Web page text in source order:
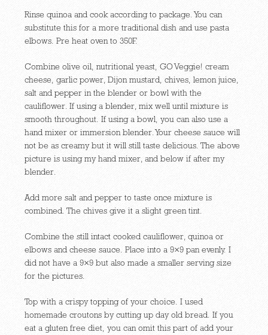
Rinse quinoa and cook according to package. You can
substitute this for a more traditional dish and use pasta
elbows. Pre heat oven to 350F.
Combine olive oil, nutritional yeast, GO Veggie! cream
cheese, garlic power, Dijon mustard, chives, lemon juice,
salt and pepper in the blender or bowl with the
cauliflower. If using a blender, mix well until mixture is
smooth throughout. If using a bowl, you can also use a
hand mixer or immersion blender. Your cheese sauce will
not be as creamy but it will still taste delicious. The above
picture is using my hand mixer, and below if after my
blender.
Add more salt and pepper to taste once mixture is
combined. The chives give it a slight green tint.
Combine the still intact cooked cauliflower, quinoa or
elbows and cheese sauce. Place into a 9×9 pan evenly. I
did not have a 9×9 but also made a smaller serving size
for the pictures.
Top with a crispy topping of your choice. I used
homemade croutons by cutting up day old bread. If you
eat a gluten free diet, you can omit this part of add your